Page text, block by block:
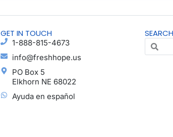
GET IN TOUCH
1-888-815-4673
info@freshhope.us
PO Box 5
Elkhorn NE 68022
Ayuda en español